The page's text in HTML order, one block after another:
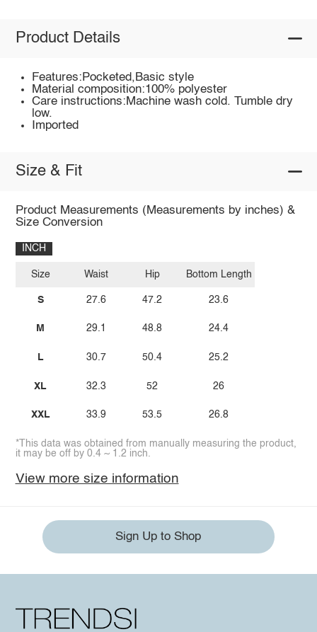
Product Details
Features:Pocketed,Basic style
Material composition:100% polyester
Care instructions:Machine wash cold. Tumble dry
low.
Imported
Size & Fit
Product Measurements (Measurements by inches) &
Size Conversion
INCH
Size
S
M
L
XL
XXL
Waist
27.6
29.1
30.7
32.3
33.9
Hip
47.2
48.8
50.4
52
53.5
Bottom Length
23.6
24.4
25.2
26
26.8
*This data was obtained from manually measuring the product,
it may be off by 0.4 ~ 1.2 inch.
View more size information
Sign Up to Shop